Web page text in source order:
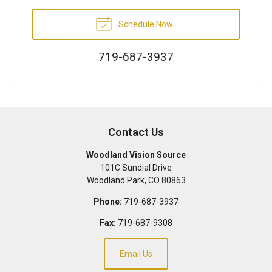
Schedule Now
719-687-3937
Contact Us
Woodland Vision Source
101C Sundial Drive
Woodland Park, CO 80863
Phone: 719-687-3937
Fax: 719-687-9308
Email Us